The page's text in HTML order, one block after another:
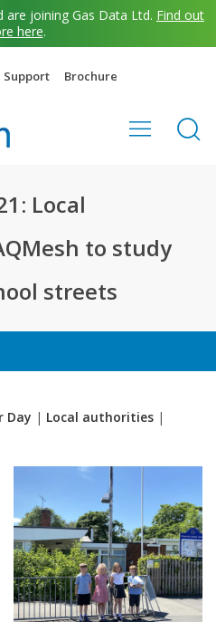
joining Gas Data Ltd. Find out
here.
Support Brochure
Local
to study
streets
Day | Local authorities |